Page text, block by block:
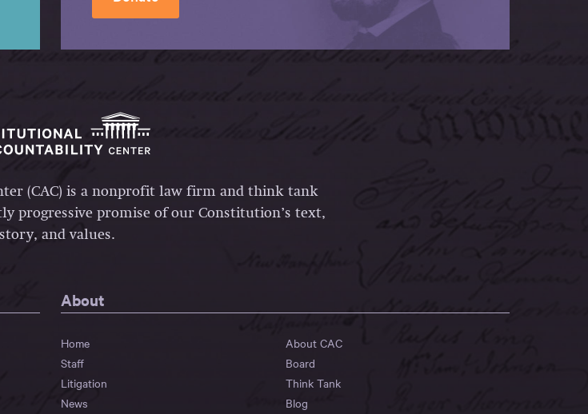
(CAC) is a nonprofit law firm and think tank
progressive promise of our Constitution’s text,
and values.
About
Home
About CAC
Staff
Board
Litigation
Think Tank
News
Blog